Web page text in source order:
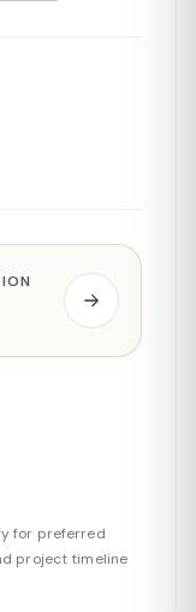
for preferred
project timeline